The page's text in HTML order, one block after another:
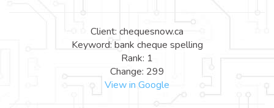
Client: chequesnow.ca
Keyword: bank cheque spelling
Rank: 1
Change: 299
View in Google